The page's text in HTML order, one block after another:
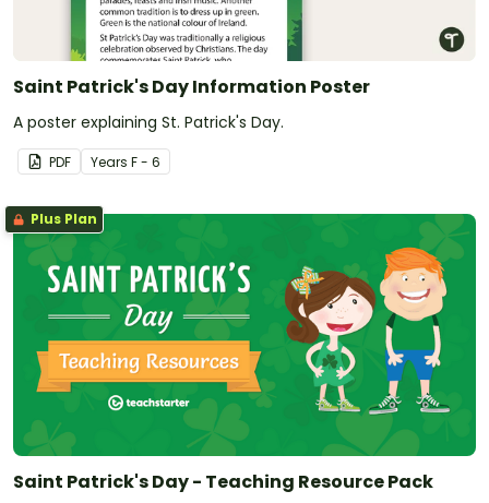
Saint Patrick's Day Information Poster
A poster explaining St. Patrick's Day.
PDF Years F - 6
Plus Plan
Saint Patrick's Day - Teaching Resource Pack